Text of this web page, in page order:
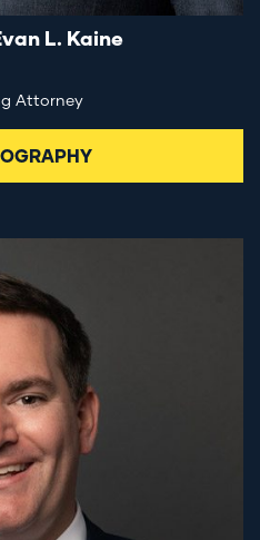
L. Kaine
Attorney